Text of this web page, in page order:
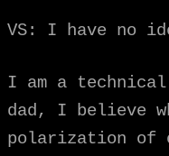
VS: I have no
I am a
dad, I believe
polarization of